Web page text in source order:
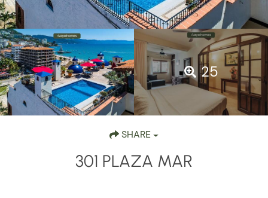
25
SHARE
301 PLAZA MAR